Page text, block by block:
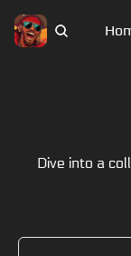
Dive into a